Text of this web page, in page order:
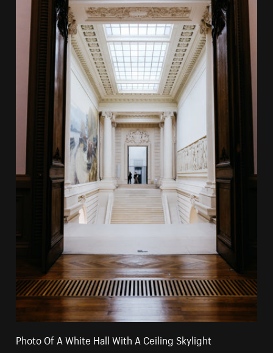
Photo Of A White Hall With A Ceiling Skylight